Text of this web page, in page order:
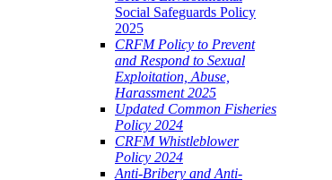
Social Safeguards Policy
2025
CRFM Policy to Prevent
and Respond to Sexual
Exploitation, Abuse,
Harassment 2025
Updated Common Fisheries
Policy 2024
CRFM Whistleblower
Policy 2024
Anti-Bribery and Anti-